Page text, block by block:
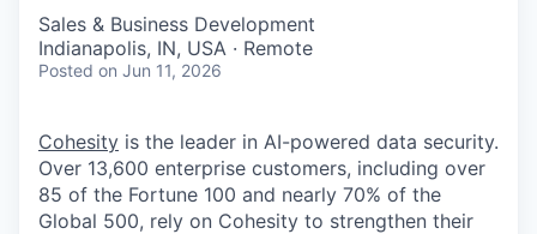
Sales & Business Development
Indianapolis, IN, USA · Remote
Posted on Jun 11, 2026
Cohesity is the leader in AI-powered data security.
Over 13,600 enterprise customers, including over
85 of the Fortune 100 and nearly 70% of the
Global 500, rely on Cohesity to strengthen their